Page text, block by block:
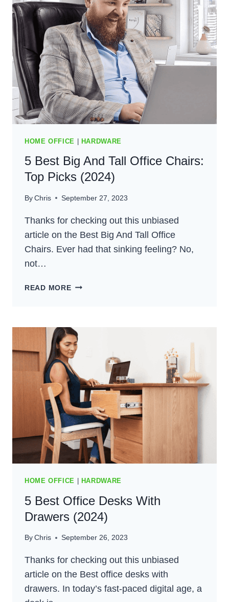
FOR
COMFORT
AND
STYLE
(2024)
HOME OFFICE HARDWARE
5 Best Big And Tall Office Chairs:
Top Picks (2024)
ByChris September 27, 2023
Thanks for checking out this unbiased
article on the Best Big And Tall Office
Chairs. Ever had that sinking feeling? No,
not…
READ MORE5
TALL
OFFICE
CHAIRS:
TOP
PICKS
(2024)
HOME OFFICE HARDWARE
5 Best Office Desks With
Drawers (2024)
ByChris September 26, 2023
Thanks for checking out this unbiased
article on the Best office desks with
drawers. In today’s fast-paced digital age, a